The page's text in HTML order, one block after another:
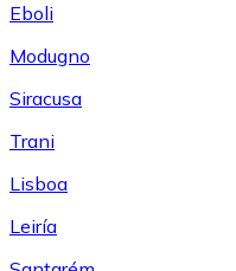
Eboli
Modugno
Siracusa
Trani
Lisboa
Leiría